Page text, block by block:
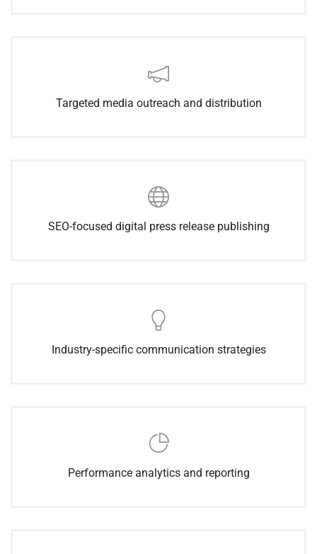
Targeted media outreach and distribution
SEO-focused digital press release publishing
Industry-specific communication strategies
Performance analytics and reporting